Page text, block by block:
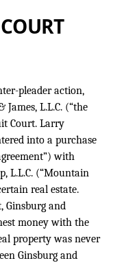
pleader action,
L.L.C. (“the
Court. Larry
into a purchase
with
L.L.C. (“Mountain
real estate.
Ginsburg and
money with the
property was never
Ginsburg and